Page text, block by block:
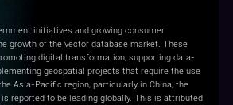
initiatives and growing consumer
growth of the vector database market. These
digital transformation, supporting data-
geospatial projects that require the use
Asia-Pacific region, particularly in China, the
reported to be leading globally. This is attributed